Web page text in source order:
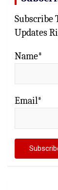
Subscribe
Updates
Name*
Email*